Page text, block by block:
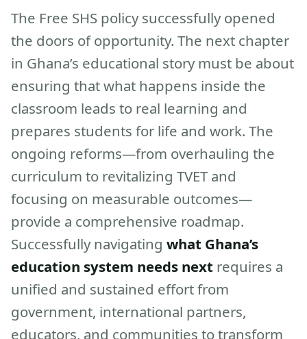
The Free SHS policy successfully opened
the doors of opportunity. The next chapter
in Ghana’s educational story must be about
ensuring that what happens inside the
classroom leads to real learning and
prepares students for life and work. The
ongoing reforms—from overhauling the
curriculum to revitalizing TVET and
focusing on measurable outcomes—
provide a comprehensive roadmap.
Successfully navigating what Ghana’s
education system needs next requires a
unified and sustained effort from
government, international partners,
educators, and communities to transform